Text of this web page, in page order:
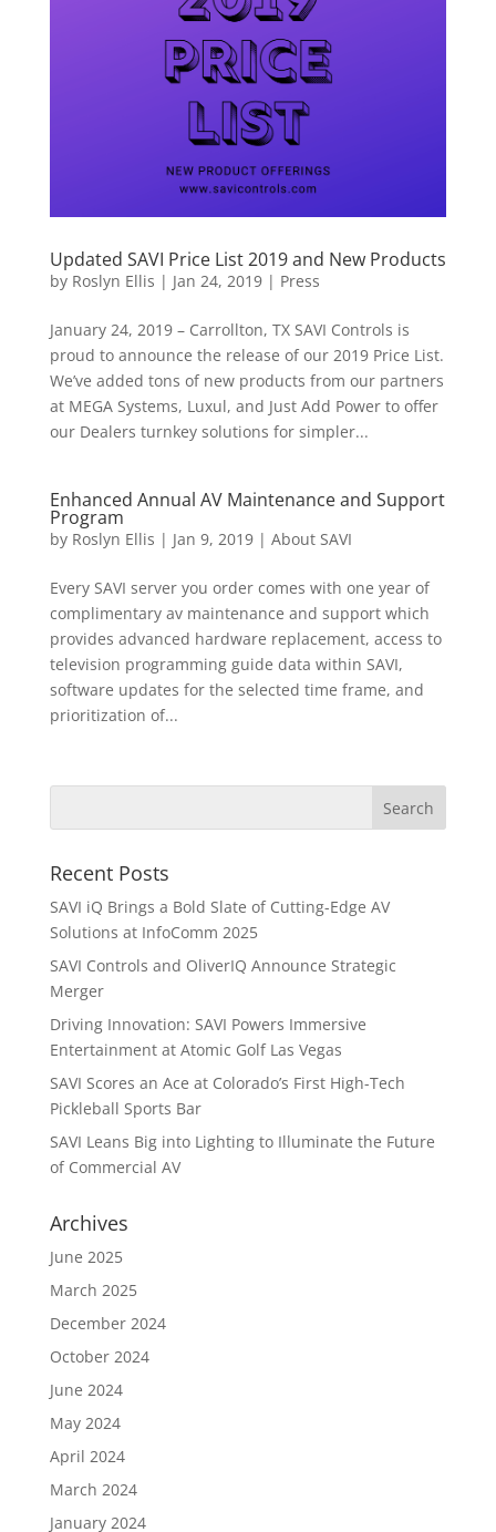
Updated SAVI Price List 2019 and New Products
by Roslyn Ellis | Jan 24, 2019| Press
January 24, 2019 – Carrollton, TX SAVI Controls is
proud to announce the release of our 2019 Price List.
We’ve added tons of new products from our partners
at MEGA Systems, Luxul, and Just Add Power to offer
our Dealers turnkey solutions for simpler...
Enhanced Annual AV Maintenance and Support
Program
by Roslyn Ellis | Jan 9, 2019| About SAVI
Every SAVI server you order comes with one year of
complimentary av maintenance and support which
provides advanced hardware replacement, access to
television programming guide data within SAVI,
software updates for the selected time frame, and
prioritization of...
Recent Posts
SAVI iQ Brings a Bold Slate of Cutting-Edge AV
Solutions at InfoComm 2025
SAVI Controls and OliverIQ Announce Strategic
Merger
Driving Innovation: SAVI Powers Immersive
Entertainment at Atomic Golf Las Vegas
SAVI Scores an Ace at Colorado’s First High-Tech
Pickleball Sports Bar
SAVI Leans Big into Lighting to Illuminate the Future
of Commercial AV
Archives
June 2025
March 2025
December 2024
October 2024
June 2024
May 2024
April 2024
March 2024
January 2024